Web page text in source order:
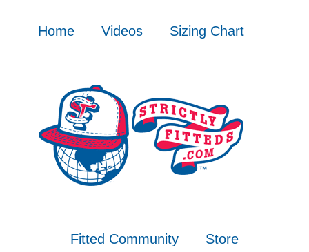
Home Videos Sizing Chart
Fitted Community Store